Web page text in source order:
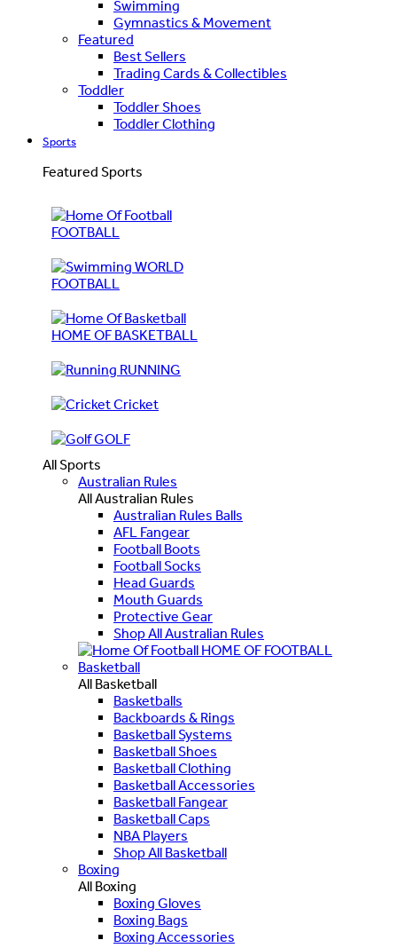
Swimming
Gymnastics & Movement
Featured
Best Sellers
Trading Cards & Collectibles
Toddler
Toddler Shoes
Toddler Clothing
Sports
Featured Sports
FOOTBALL
WORLD
FOOTBALL
HOME OF BASKETBALL
RUNNING
Cricket
GOLF
All Sports
Australian Rules
All Australian Rules
Australian Rules Balls
AFL Fangear
Football Boots
Football Socks
Head Guards
Mouth Guards
Protective Gear
Shop All Australian Rules
HOME OF FOOTBALL
Basketball
All Basketball
Basketballs
Backboards & Rings
Basketball Systems
Basketball Shoes
Basketball Clothing
Basketball Accessories
Basketball Fangear
Basketball Caps
NBA Players
Shop All Basketball
Boxing
All Boxing
Boxing Gloves
Boxing Bags
Boxing Accessories